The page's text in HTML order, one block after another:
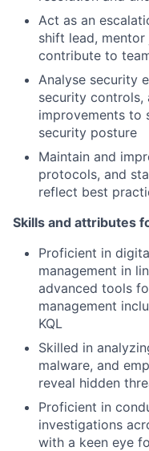
Act as an
shift lead, mentor
contribute to
Analyse security
security controls,
improvements to
security posture
Maintain and
protocols, and
reflect best
Skills and attributes
Proficient in
management in
advanced tools
management
KQL
Skilled in
malware, and
reveal hidden
Proficient in
investigations
with a keen eye